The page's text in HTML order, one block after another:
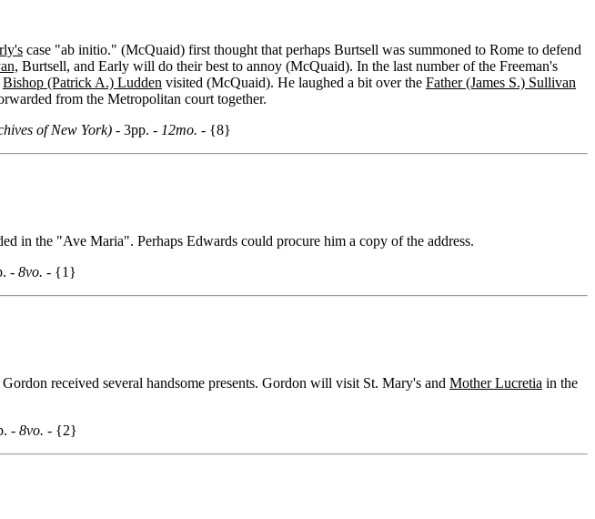
case "ab initio." (McQuaid) first thought that perhaps Burtsell was summoned to Rome to defend
Burtsell, and Early will do their best to annoy (McQuaid). In the last number of the Freeman's
Bishop (Patrick A.) Ludden visited (McQuaid). He laughed a bit over the Father (James S.) Sullivan
from the Metropolitan court together.
of New York) - 3pp. - 12mo. - {8}
in the "Ave Maria". Perhaps Edwards could procure him a copy of the address.
- 8vo. - {1}
received several handsome presents. Gordon will visit St. Mary's and Mother Lucretia in the
- 8vo. - {2}